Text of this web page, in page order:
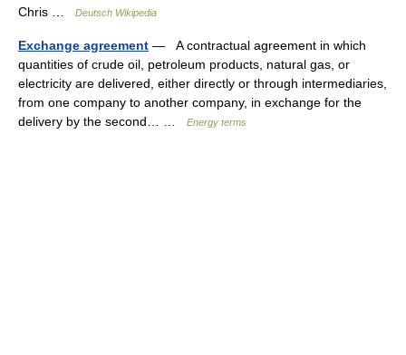
Chris … Deutsch Wikipedia
Exchange agreement — A contractual agreement in which
quantities of crude oil, petroleum products, natural gas, or
electricity are delivered, either directly or through intermediaries,
from one company to another company, in exchange for the
delivery by the second… …
Energy terms